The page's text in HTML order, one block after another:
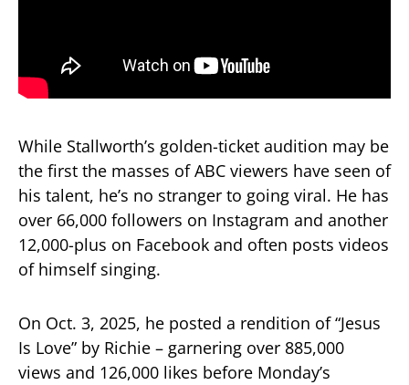
While Stallworth’s golden-ticket audition may be
the first the masses of ABC viewers have seen of
his talent, he’s no stranger to going viral. He has
over 66,000 followers on Instagram and another
12,000-plus on Facebook and often posts videos
of himself singing.
On Oct. 3, 2025, he posted a rendition of “Jesus
Is Love” by Richie – garnering over 885,000
views and 126,000 likes before Monday’s